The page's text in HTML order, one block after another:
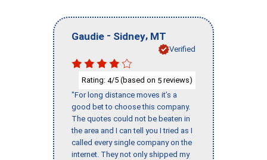
Gaudie - Sidney, MT
Verified
Rating: 4/5 (based on 5 reviews)
"For long distance moves it’s a
good bet to choose this company.
The quotes could not be beaten in
the area and I can tell you I tried as I
called every single company on the
internet. They not only shipped my